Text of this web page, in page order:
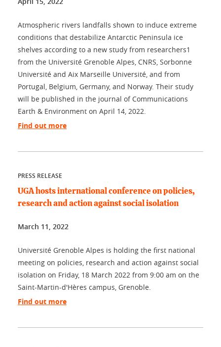
Atmospheric rivers landfalls shown to induce extreme
conditions that destabilize Antarctic Peninsula ice
shelves according to a new study from researchers1
from the Université Grenoble Alpes, CNRS, Sorbonne
Université and Aix Marseille Université, and from
Portugal, Belgium, Germany, and Norway. Their study
will be published in the journal of Communications
Earth & Environment on April 14, 2022.
Find out more
PRESS RELEASE
UGA hosts international conference on policies,
research and action against social isolation
March 11, 2022
Université Grenoble Alpes is holding the first national
meeting on policies, research and action against social
isolation on Friday, 18 March 2022 from 9:00 am on the
Saint-Martin-d'Hères campus, Grenoble.
Find out more